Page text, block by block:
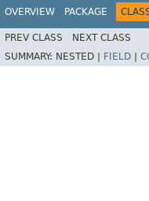
OVERVIEW PACKAGE
PREV CLASS NEXT CLASS
SUMMARY: NESTED | FIELD